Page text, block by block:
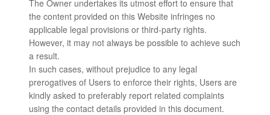
The Owner undertakes its utmost effort to ensure that
the content provided on this Website infringes no
applicable legal provisions or third-party rights.
However, it may not always be possible to achieve such
a result.
In such cases, without prejudice to any legal
prerogatives of Users to enforce their rights, Users are
kindly asked to preferably report related complaints
using the contact details provided in this document.